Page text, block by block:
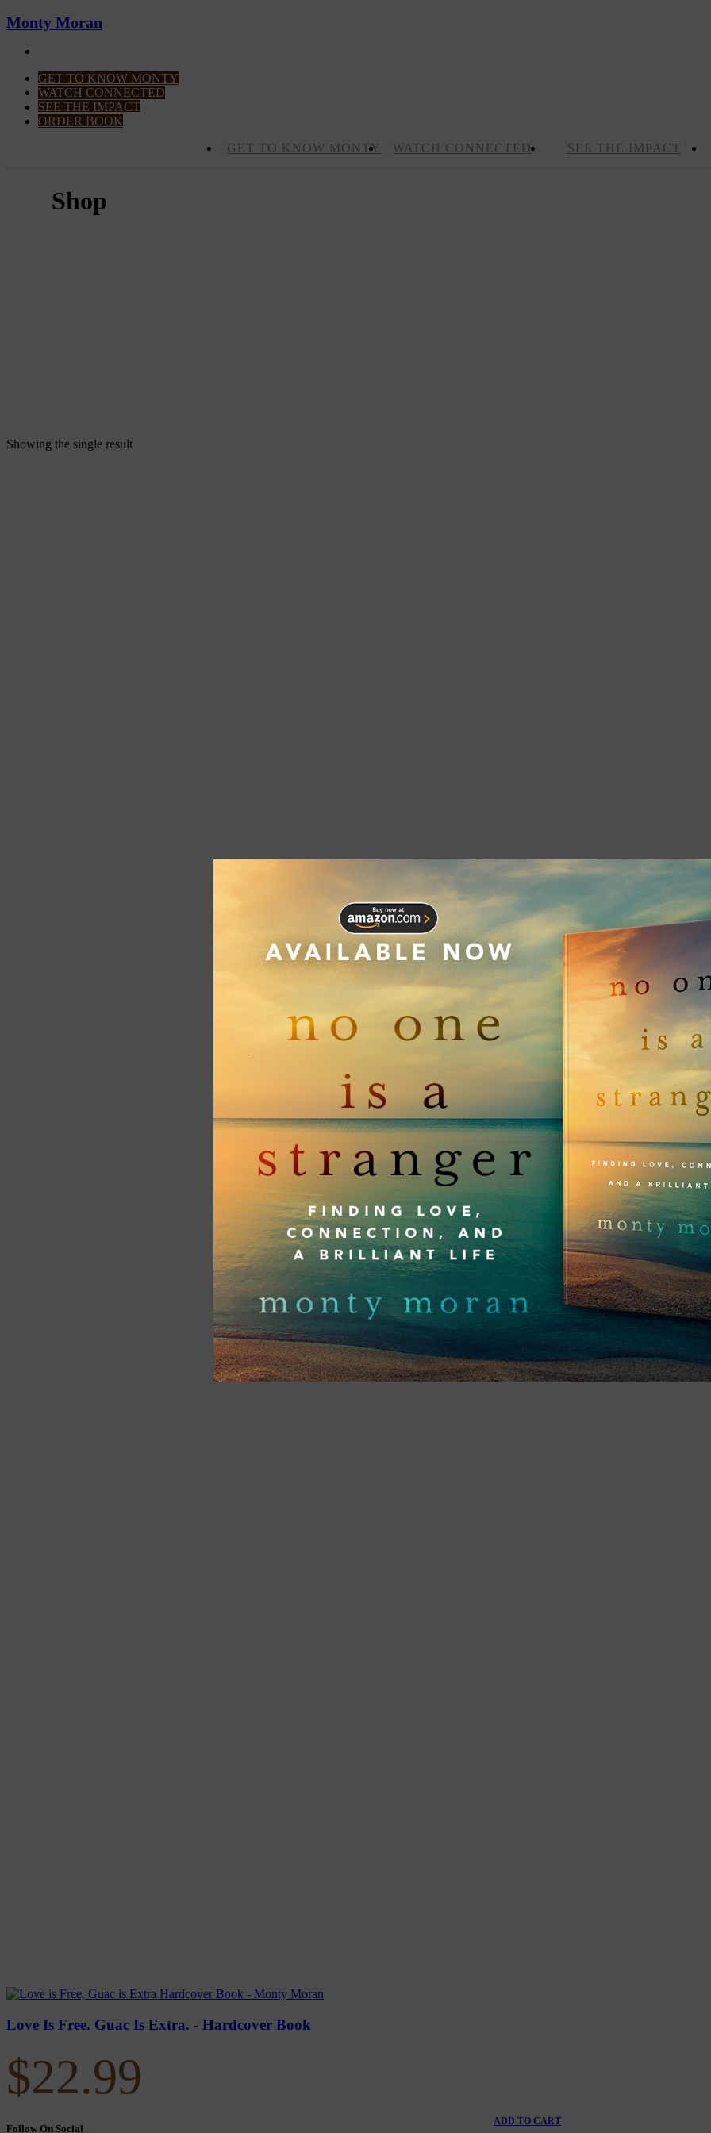
Monty Moran
GET TO KNOW MONTY
WATCH CONNECTED
SEE THE IMPACT
ORDER BOOK
GET TO KNOW MONTY
WATCH CONNECTED SEE THE IMPACT
Shop
Showing the single result
ADD TO CART
Love Is Free. Guac Is Extra. - Hardcover Book
$22.99
Follow On Social